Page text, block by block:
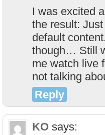
I was excited
the result:
default
though… Still
me watch live
not talking
Reply
KO says: